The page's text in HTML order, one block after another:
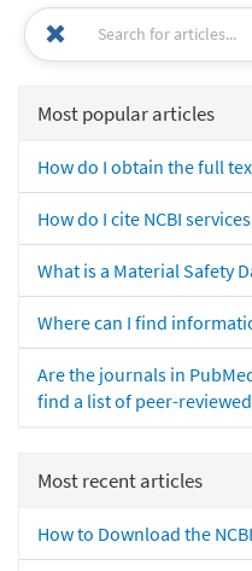
Most popular articles
How do I obtain the full
How do I cite NCBI
What is a Material Safety
Where can I find
Are the journals in
find a list of peer-
Most recent articles
How to Download the